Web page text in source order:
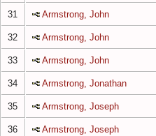
31 Armstrong, John
32 Armstrong, John
33 Armstrong, John
34 Armstrong, Jonathan
35 Armstrong, Joseph
36 Armstrong, Joseph